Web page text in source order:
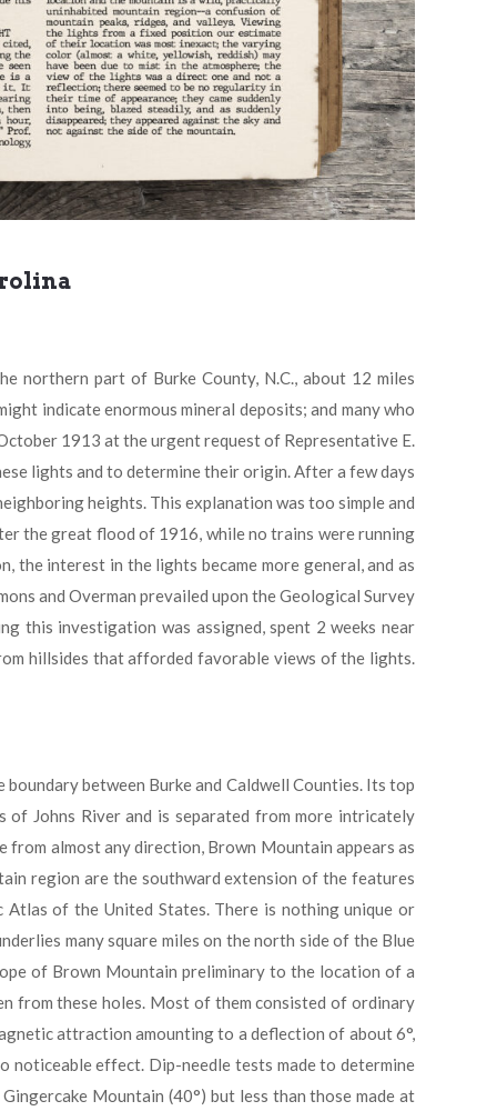
northern part of Burke County, N.C., about 12 miles
indicate enormous mineral deposits; and many who
1913 at the urgent request of Representative E.
lights and to determine their origin. After a few days
heights. This explanation was too simple and
the great flood of 1916, while no trains were running
the interest in the lights became more general, and as
and Overman prevailed upon the Geological Survey
this investigation was assigned, spent 2 weeks near
hillsides that afforded favorable views of the lights.
between Burke and Caldwell Counties. Its top
Johns River and is separated from more intricately
from almost any direction, Brown Mountain appears as
region are the southward extension of the features
of the United States. There is nothing unique or
many square miles on the north side of the Blue
of Brown Mountain preliminary to the location of a
from these holes. Most of them consisted of ordinary
attraction amounting to a deflection of about 6°,
noticeable effect. Dip-needle tests made to determine
Mountain (40°) but less than those made at